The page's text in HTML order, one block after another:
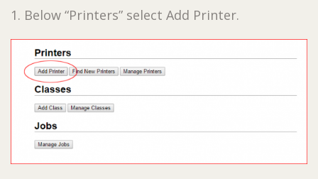
1. Below “Printers” select Add Printer.